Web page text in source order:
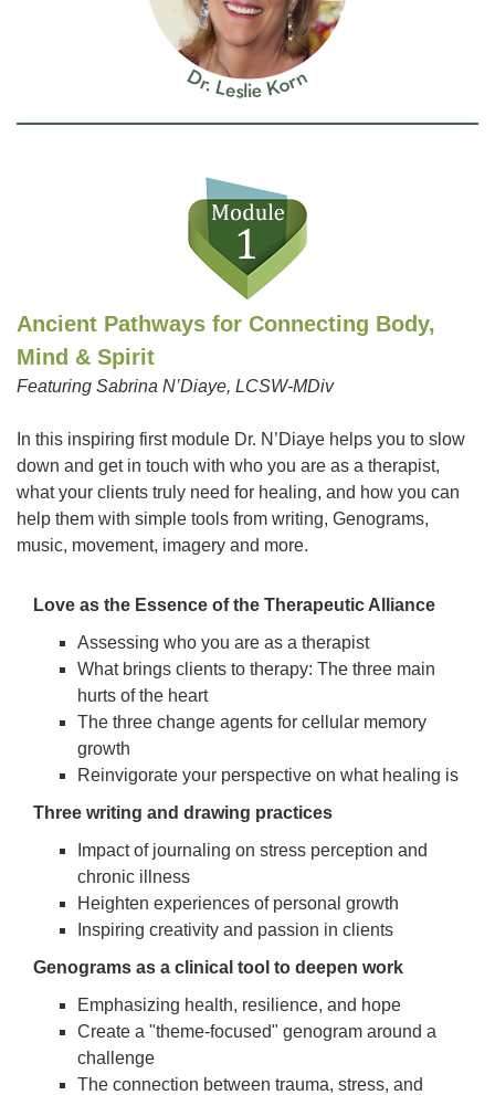
Ancient Pathways for Connecting Body,
Mind & Spirit
Featuring Sabrina N’Diaye, LCSW-MDiv
In this inspiring first module Dr. N’Diaye helps you to slow
down and get in touch with who you are as a therapist,
what your clients truly need for healing, and how you can
help them with simple tools from writing, Genograms,
music, movement, imagery and more.
Love as the Essence of the Therapeutic Alliance
Assessing who you are as a therapist
What brings clients to therapy: The three main
hurts of the heart
The three change agents for cellular memory
growth
Reinvigorate your perspective on what healing is
Three writing and drawing practices
Impact of journaling on stress perception and
chronic illness
Heighten experiences of personal growth
Inspiring creativity and passion in clients
Genograms as a clinical tool to deepen work
Emphasizing health, resilience, and hope
Create a "theme-focused" genogram around a
challenge
The connection between trauma, stress, and